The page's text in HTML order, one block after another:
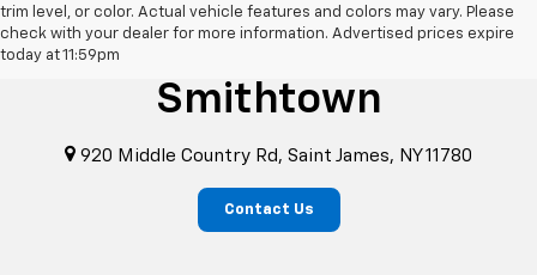
trim level, or color. Actual vehicle features and colors may vary. Please
check with your dealer for more information. Advertised prices expire
today at 11:59pm
Smithtown
920 Middle Country Rd, Saint James, NY 11780
Contact Us